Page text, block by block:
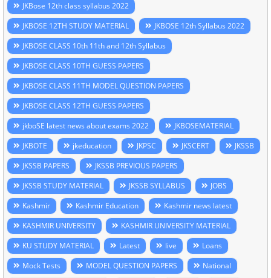
JKBose 12th class syllabus 2022
JKBOSE 12TH STUDY MATERIAL
JKBOSE 12th Syllabus 2022
JKBOSE CLASS 10th 11th and 12th Syllabus
JKBOSE CLASS 10TH GUESS PAPERS
JKBOSE CLASS 11TH MODEL QUESTION PAPERS
JKBOSE CLASS 12TH GUESS PAPERS
jkboSE latest news about exams 2022
JKBOSEMATERIAL
JKBOTE
jkeducation JKPSC JKSCERT
JKSSB
JKSSB PAPERS
JKSSB PREVIOUS PAPERS
JKSSB STUDY MATERIAL
JKSSB SYLLABUS
JOBS
Kashmir
Kashmir Education
Kashmir news latest
KASHMIR UNIVERSITY
KASHMIR UNIVERSITY MATERIAL
KU STUDY MATERIAL
Latest live
Loans
Mock Tests
MODEL QUESTION PAPERS
National